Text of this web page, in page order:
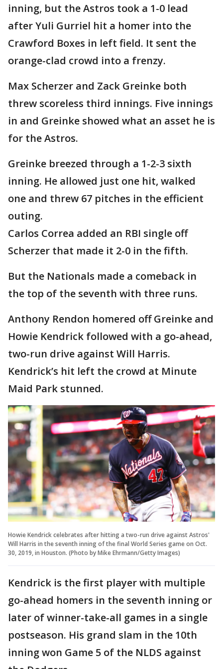
inning, but the Astros took a 1-0 lead
after Yuli Gurriel hit a homer into the
Crawford Boxes in left field. It sent the
orange-clad crowd into a frenzy.
Max Scherzer and Zack Greinke both
threw scoreless third innings. Five innings
in and Greinke showed what an asset he is
for the Astros.
Greinke breezed through a 1-2-3 sixth
inning. He allowed just one hit, walked
one and threw 67 pitches in the efficient
outing.
Carlos Correa added an RBI single off
Scherzer that made it 2-0 in the fifth.
But the Nationals made a comeback in
the top of the seventh with three runs.
Anthony Rendon homered off Greinke and
Howie Kendrick followed with a go-ahead,
two-run drive against Will Harris.
Kendrick’s hit left the crowd at Minute
Maid Park stunned.
Howie Kendrick celebrates after hitting a two-run drive against Astros'
Will Harris in the seventh inning of the final World Series game on Oct.
30, 2019, in Houston. (Photo by Mike Ehrmann/Getty Images)
Kendrick is the first player with multiple
go-ahead homers in the seventh inning or
later of winner-take-all games in a single
postseason. His grand slam in the 10th
inning won Game 5 of the NLDS against